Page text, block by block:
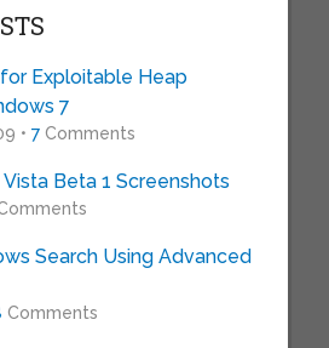
Exploitable Heap
7
• 7Comments
Beta 1 Screenshots
Search Using Advanced
Comments